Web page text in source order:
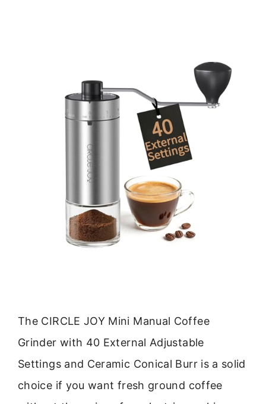
The CIRCLE JOY Mini Manual Coffee
Grinder with 40 External Adjustable
Settings and Ceramic Conical Burr is a solid
choice if you want fresh ground coffee